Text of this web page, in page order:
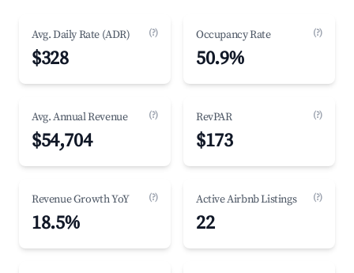
Avg. Daily Rate (ADR) (?)
$328
Occupancy Rate (?)
50.9%
Avg. Annual Revenue (?)
$54,704
RevPAR (?)
$173
Revenue Growth YoY (?)
18.5%
Active Airbnb Listings (?)
22